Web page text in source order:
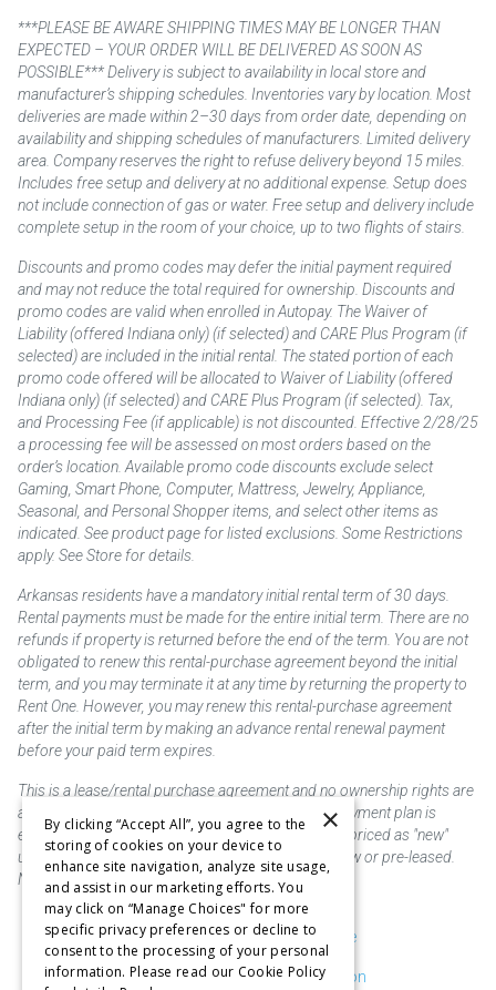
***PLEASE BE AWARE SHIPPING TIMES MAY BE LONGER THAN
EXPECTED – YOUR ORDER WILL BE DELIVERED AS SOON AS
POSSIBLE*** Delivery is subject to availability in local store and
manufacturer’s shipping schedules. Inventories vary by location. Most
deliveries are made within 2–30 days from order date, depending on
availability and shipping schedules of manufacturers. Limited delivery
area. Company reserves the right to refuse delivery beyond 15 miles.
Includes free setup and delivery at no additional expense. Setup does
not include connection of gas or water. Free setup and delivery include
complete setup in the room of your choice, up to two flights of stairs.
Discounts and promo codes may defer the initial payment required
and may not reduce the total required for ownership. Discounts and
promo codes are valid when enrolled in Autopay. The Waiver of
Liability (offered Indiana only) (if selected) and CARE Plus Program (if
selected) are included in the initial rental. The stated portion of each
promo code offered will be allocated to Waiver of Liability (offered
Indiana only) (if selected) and CARE Plus Program (if selected). Tax,
and Processing Fee (if applicable) is not discounted. Effective 2/28/25
a processing fee will be assessed on most orders based on the
order’s location. Available promo code discounts exclude select
Gaming, Smart Phone, Computer, Mattress, Jewelry, Appliance,
Seasonal, and Personal Shopper items, and select other items as
indicated. See product page for listed exclusions. Some Restrictions
apply. See Store for details.
Arkansas residents have a mandatory initial rental term of 30 days.
Rental payments must be made for the entire initial term. There are no
refunds if property is returned before the end of the term. You are not
obligated to renew this rental-purchase agreement beyond the initial
term, and you may terminate it at any time by returning the property to
Rent One. However, you may renew this rental-purchase agreement
after the initial term by making an advance rental renewal payment
before your paid term expires.
This is a lease/rental purchase agreement and no ownership rights are
acquired until the total amount is paid or an early payment plan is
exercised, if available. Rent to own merchandise is priced as "new"
unless otherwise stated. Some products may be new or pre-leased.
Not responsible for typographical errors.
Purchase & Delivery Disclosure
Don't Sell or Share My Information
×
By clicking “Accept All”, you agree to the
storing of cookies on your device to
enhance site navigation, analyze site usage,
and assist in our marketing efforts. You
may click on “Manage Choices" for more
specific privacy preferences or decline to
consent to the processing of your personal
information. Please read our Cookie Policy